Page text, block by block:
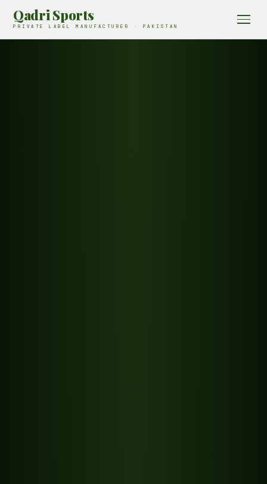
Qadri Sports
PRIVATE LABEL MANUFACTURER · PAKISTAN